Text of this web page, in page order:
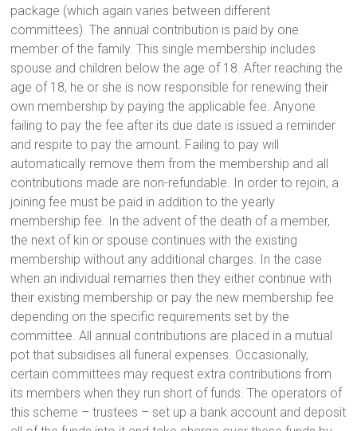
package (which again varies between different
committees). The annual contribution is paid by one
member of the family. This single membership includes
spouse and children below the age of 18. After reaching the
age of 18, he or she is now responsible for renewing their
own membership by paying the applicable fee. Anyone
failing to pay the fee after its due date is issued a reminder
and respite to pay the amount. Failing to pay will
automatically remove them from the membership and all
contributions made are non-refundable. In order to rejoin, a
joining fee must be paid in addition to the yearly
membership fee. In the advent of the death of a member,
the next of kin or spouse continues with the existing
membership without any additional charges. In the case
when an individual remarries then they either continue with
their existing membership or pay the new membership fee
depending on the specific requirements set by the
committee. All annual contributions are placed in a mutual
pot that subsidises all funeral expenses. Occasionally,
certain committees may request extra contributions from
its members when they run short of funds. The operators of
this scheme – trustees – set up a bank account and deposit